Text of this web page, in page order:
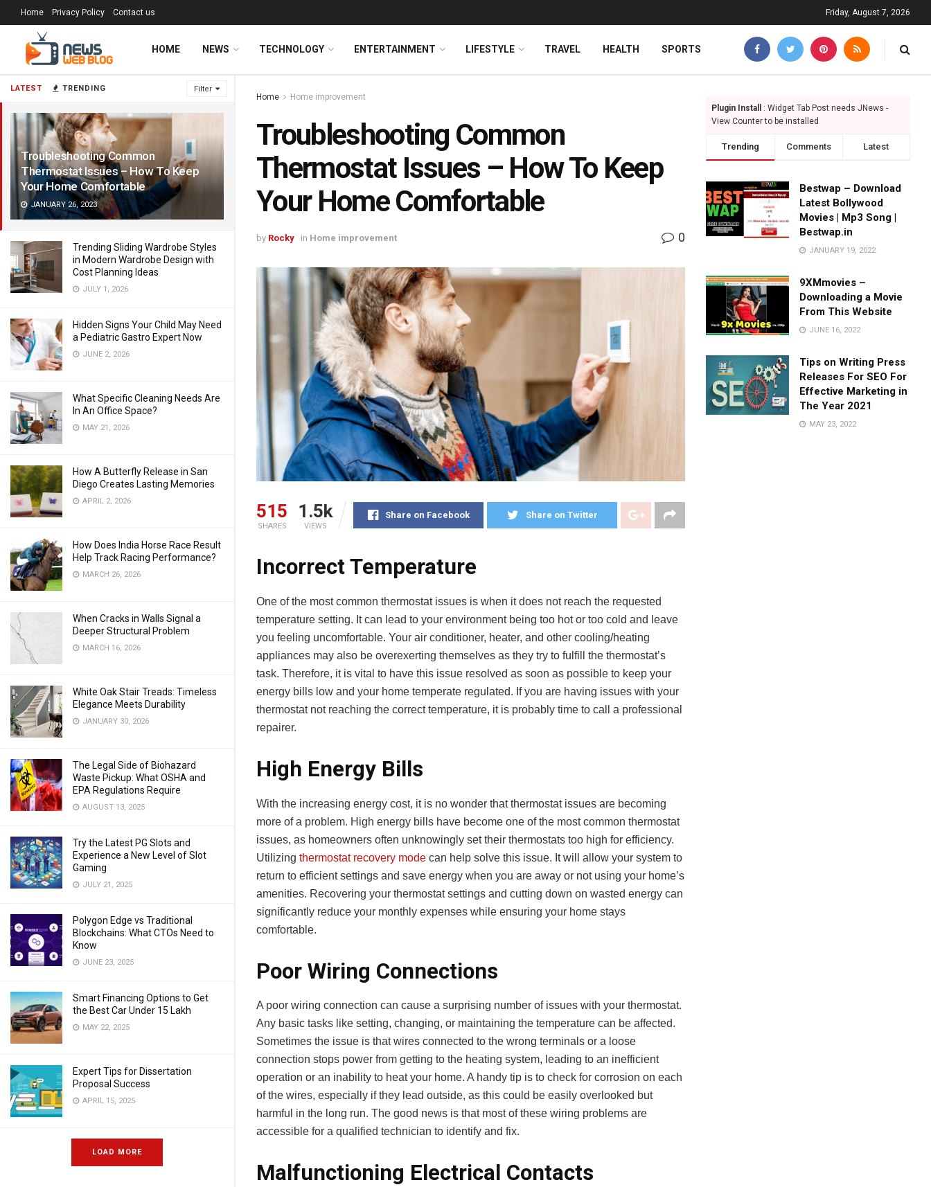
LATEST TRENDING Filter
Troubleshooting Common
Thermostat Issues – How To Keep
Your Home Comfortable
JANUARY 26, 2023
Trending Sliding Wardrobe Styles
in Modern Wardrobe Design with
Cost Planning Ideas
JULY 1, 2026
Hidden Signs Your Child May Need
a Pediatric Gastro Expert Now
JUNE 2, 2026
What Specific Cleaning Needs Are
In An Office Space?
MAY 21, 2026
How A Butterfly Release in San
Diego Creates Lasting Memories
APRIL 2, 2026
How Does India Horse Race Result
Help Track Racing Performance?
MARCH 26, 2026
When Cracks in Walls Signal a
Deeper Structural Problem
MARCH 16, 2026
White Oak Stair Treads: Timeless
Elegance Meets Durability
JANUARY 30, 2026
The Legal Side of Biohazard
Waste Pickup: What OSHA and
EPA Regulations Require
AUGUST 13, 2025
Try the Latest PG Slots and
Experience a New Level of Slot
Gaming
JULY 21, 2025
Polygon Edge vs Traditional
Blockchains: What CTOs Need to
Know
JUNE 23, 2025
Smart Financing Options to Get
the Best Car Under 15 Lakh
MAY 22, 2025
Expert Tips for Dissertation
Proposal Success
APRIL 15, 2025
LOAD MORE
Home Privacy Policy Contact us Friday, August 7, 2026
HOME NEWS TECHNOLOGY ENTERTAINMENT LIFESTYLE TRAVEL HEALTH SPORTS
Home Home improvement
Troubleshooting Common
Thermostat Issues – How To Keep
Your Home Comfortable
by Rocky in Home improvement 0
515
SHARES
1.5k
VIEWS
Share on Facebook Share on Twitter
Incorrect Temperature
One of the most common thermostat issues is when it does not reach the requested
temperature setting. It can lead to your environment being too hot or too cold and leave
you feeling uncomfortable. Your air conditioner, heater, and other cooling/heating
appliances may also be overexerting themselves as they try to fulfill the thermostat’s
task. Therefore, it is vital to have this issue resolved as soon as possible to keep your
energy bills low and your home temperate regulated. If you are having issues with your
thermostat not reaching the correct temperature, it is probably time to call a professional
repairer.
High Energy Bills
With the increasing energy cost, it is no wonder that thermostat issues are becoming
more of a problem. High energy bills have become one of the most common thermostat
issues, as homeowners often unknowingly set their thermostats too high for efficiency.
Utilizing thermostat recovery mode can help solve this issue. It will allow your system to
return to efficient settings and save energy when you are away or not using your home’s
amenities. Recovering your thermostat settings and cutting down on wasted energy can
significantly reduce your monthly expenses while ensuring your home stays
comfortable.
Poor Wiring Connections
A poor wiring connection can cause a surprising number of issues with your thermostat.
Any basic tasks like setting, changing, or maintaining the temperature can be affected.
Sometimes the issue is that wires connected to the wrong terminals or a loose
connection stops power from getting to the heating system, leading to an inefficient
operation or an inability to heat your home. A handy tip is to check for corrosion on each
of the wires, especially if they lead outside, as this could be easily overlooked but
harmful in the long run. The good news is that most of these wiring problems are
accessible for a qualified technician to identify and fix.
Malfunctioning Electrical Contacts
Plugin Install
: Widget Tab Post needs JNews -
View Counter to be installed
Trending Comments Latest
Bestwap – Download
Latest Bollywood
Movies | Mp3 Song |
Bestwap.in
JANUARY 19, 2022
9XMmovies –
Downloading a Movie
From This Website
JUNE 16, 2022
Tips on Writing Press
Releases For SEO For
Effective Marketing in
The Year 2021
MAY 23, 2022